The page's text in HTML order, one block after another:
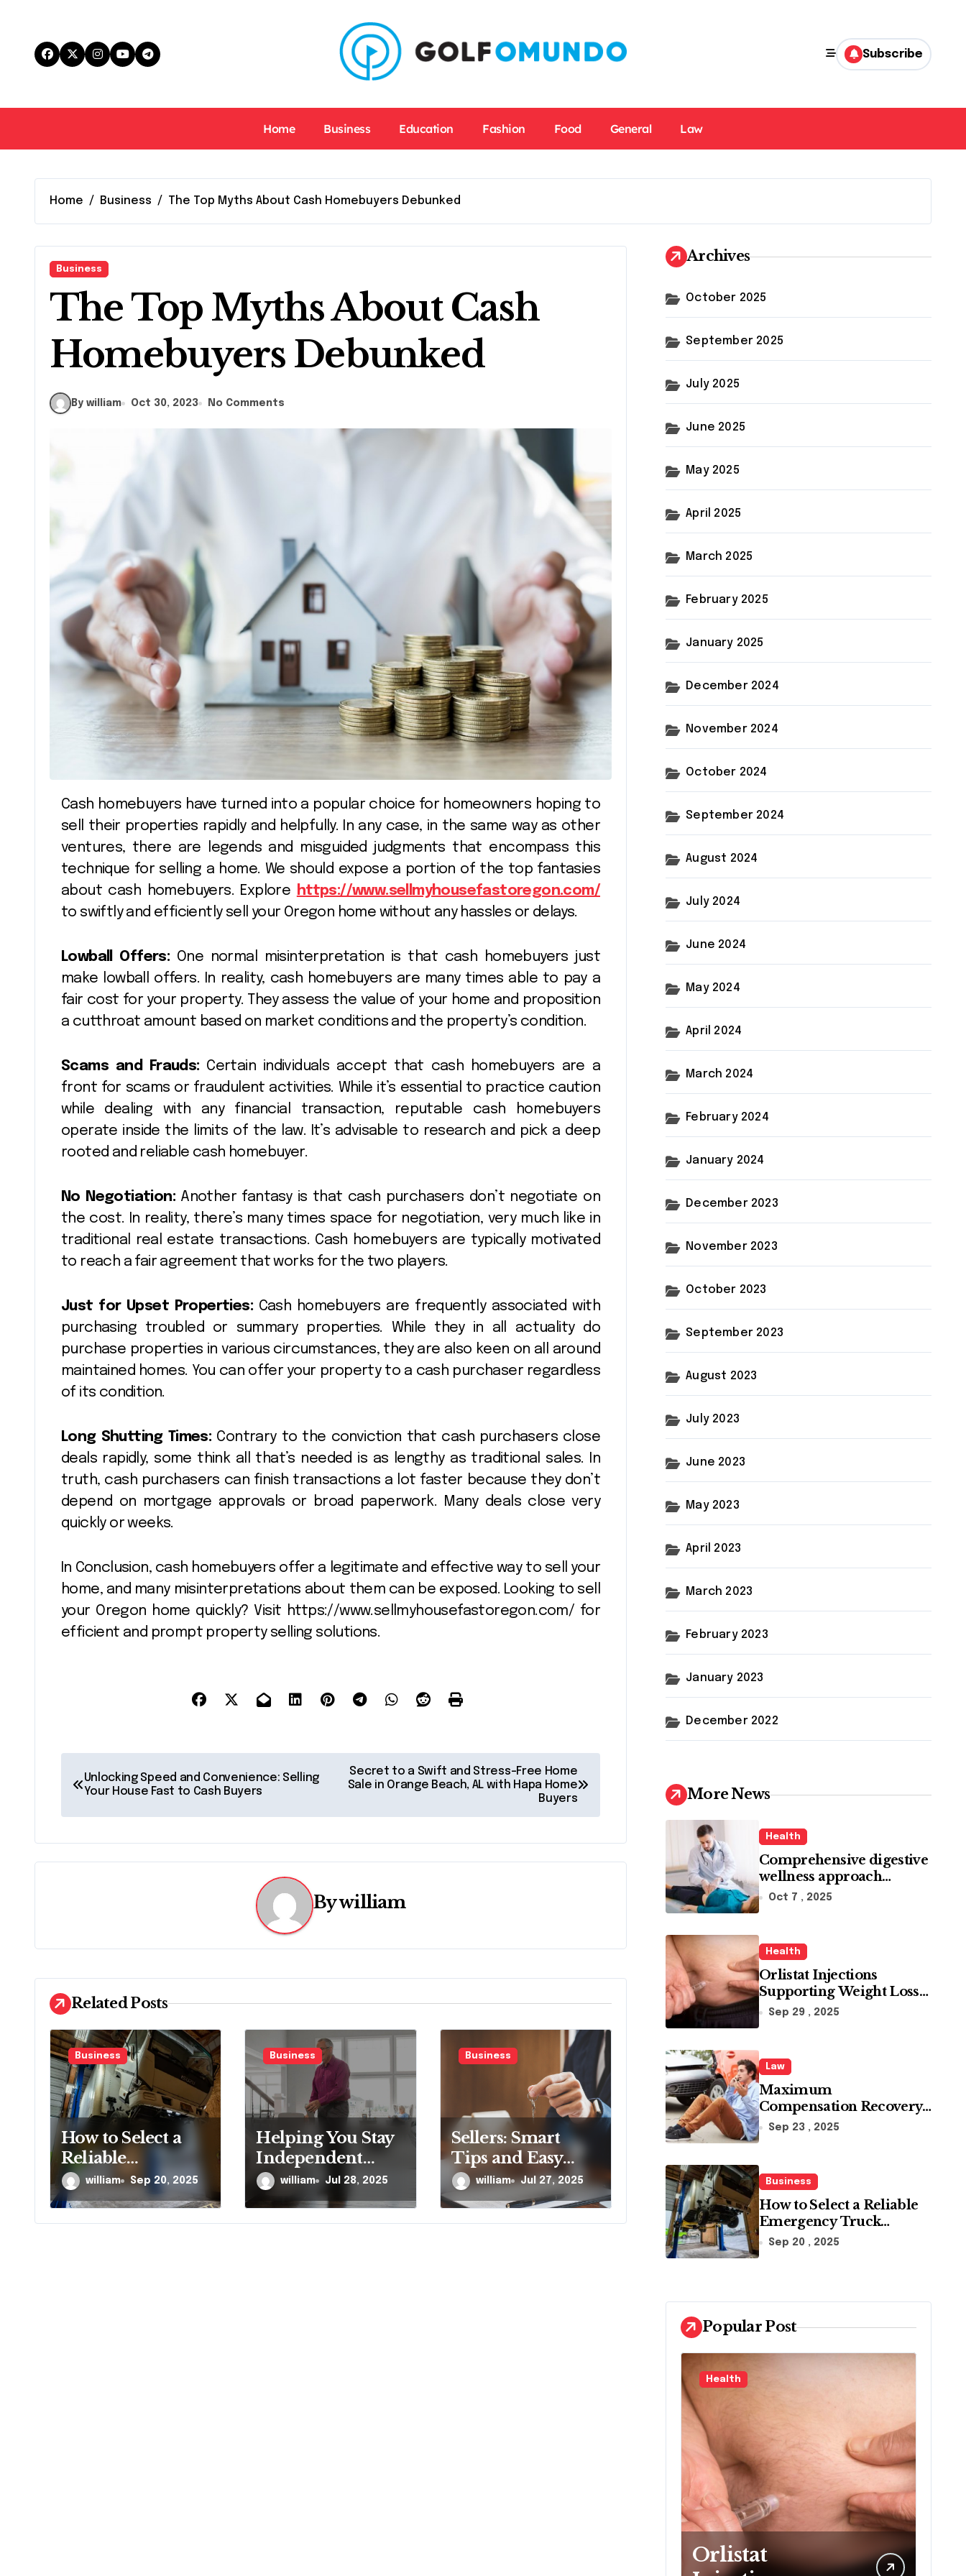
Subscribe
Home Business Education Fashion Food General Law
Home Business The Top Myths About Cash Homebuyers Debunked
Business
The Top Myths About Cash
Homebuyers Debunked
By william Oct 30, 2023 No Comments
Cash homebuyers have turned into a popular choice for homeowners hoping to
sell their properties rapidly and helpfully. In any case, in the same way as other
ventures, there are legends and misguided judgments that encompass this
technique for selling a home. We should expose a portion of the top fantasies
about cash homebuyers. Explore
https://www.sellmyhousefastoregon.com/
to swiftly and efficiently sell your Oregon home without any hassles or delays.
Lowball Offers: One normal misinterpretation is that cash homebuyers just
make lowball offers. In reality, cash homebuyers are many times able to pay a
fair cost for your property. They assess the value of your home and proposition
a cutthroat amount based on market conditions and the property’s condition.
Scams and Frauds: Certain individuals accept that cash homebuyers are a
front for scams or fraudulent activities. While it’s essential to practice caution
while dealing with any financial transaction, reputable cash homebuyers
operate inside the limits of the law. It’s advisable to research and pick a deep
rooted and reliable cash homebuyer.
No Negotiation:Another fantasy is that cash purchasers don’t negotiate on
the cost. In reality, there’s many times space for negotiation, very much like in
traditional real estate transactions. Cash homebuyers are typically motivated
to reach a fair agreement that works for the two players.
Just for Upset Properties: Cash homebuyers are frequently associated with
purchasing troubled or summary properties. While they in all actuality do
purchase properties in various circumstances, they are also keen on all around
maintained homes. You can offer your property to a cash purchaser regardless
of its condition.
Long Shutting Times: Contrary to the conviction that cash purchasers close
deals rapidly, some think all that’s needed is as lengthy as traditional sales. In
truth, cash purchasers can finish transactions a lot faster because they don’t
depend on mortgage approvals or broad paperwork. Many deals close very
quickly or weeks.
In Conclusion, cash homebuyers offer a legitimate and effective way to sell your
home, and many misinterpretations about them can be exposed. Looking to sell
your Oregon home quickly? Visit https://www.sellmyhousefastoregon.com/ for
efficient and prompt property selling solutions.
o
s
t
v
i
g
a
t
i
o
n
Unlocking Speed and Convenience: Selling
Your House Fast to Cash Buyers
Secret to a Swift and Stress-Free Home
Sale in Orange Beach, AL with Hapa Home
Buyers
Bywilliam
Related Posts
Business
How to Select a
Reliable
Emergency Truck
Service Provider?
william Sep 20, 2025
Business
Helping You Stay
Independent
Longer with
Proven Stairlift
Technology
william Jul 28, 2025
Business
Sellers: Smart
Tips and Easy
Steps for a Quick
Sale
william Jul 27, 2025
Archives
October 2025
September 2025
July 2025
June 2025
May 2025
April 2025
March 2025
February 2025
January 2025
December 2024
November 2024
October 2024
September 2024
August 2024
July 2024
June 2024
May 2024
April 2024
March 2024
February 2024
January 2024
December 2023
November 2023
October 2023
September 2023
August 2023
July 2023
June 2023
May 2023
April 2023
March 2023
February 2023
January 2023
December 2022
More News
Health
Comprehensive digestive
wellness approach
guided by medical
Oct 7 , 2025
Health
Orlistat Injections
Supporting Weight Loss
Through Enhanced Fat-
Sep 29 , 2025
Law
Maximum
Compensation Recovery
Despite Initial Insurance
Sep 23 , 2025
Business
How to Select a Reliable
Emergency Truck
Service Provider?
Sep 20 , 2025
Popular Post
Health
Orlistat